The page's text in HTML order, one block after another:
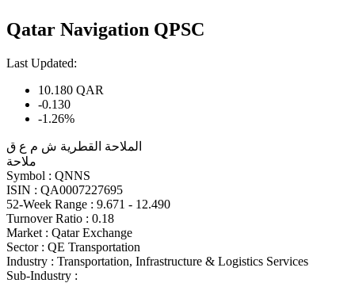
Qatar Navigation QPSC
Last Updated:
10.180 QAR
-0.130
-1.26%
الملاحة القطرية ش م ع ق
ملاحة
Symbol : QNNS
ISIN : QA0007227695
52-Week Range : 9.671 - 12.490
Turnover Ratio : 0.18
Market : Qatar Exchange
Sector : QE Transportation
Industry : Transportation, Infrastructure & Logistics Services
Sub-Industry :